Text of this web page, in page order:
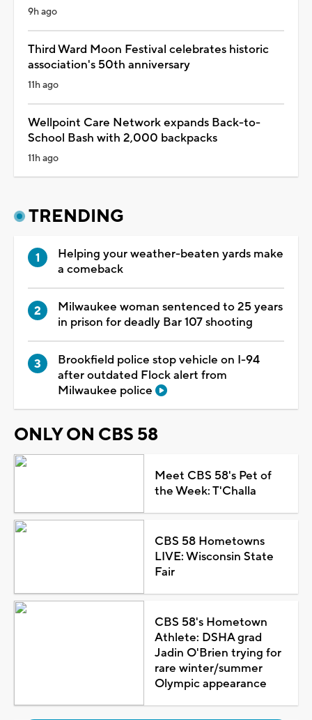
9h ago
Third Ward Moon Festival celebrates historic
association's 50th anniversary
11h ago
Wellpoint Care Network expands Back-to-
School Bash with 2,000 backpacks
11h ago
TRENDING
Helping your weather-beaten yards make
a comeback
Milwaukee woman sentenced to 25 years
in prison for deadly Bar 107 shooting
Brookfield police stop vehicle on I-94
after outdated Flock alert from
Milwaukee police
ONLY ON CBS 58
Meet CBS 58's Pet of
the Week: T'Challa
CBS 58 Hometowns
LIVE: Wisconsin State
Fair
CBS 58's Hometown
Athlete: DSHA grad
Jadin O'Brien trying for
rare winter/summer
Olympic appearance